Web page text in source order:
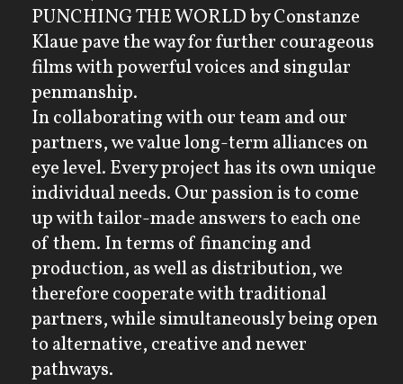
PUNCHING THE WORLD by Constanze
Klaue pave the way for further courageous
films with powerful voices and singular
penmanship.
In collaborating with our team and our
partners, we value long-term alliances on
eye level. Every project has its own unique
individual needs. Our passion is to come
up with tailor-made answers to each one
of them. In terms of financing and
production, as well as distribution, we
therefore cooperate with traditional
partners, while simultaneously being open
to alternative, creative and newer
pathways.